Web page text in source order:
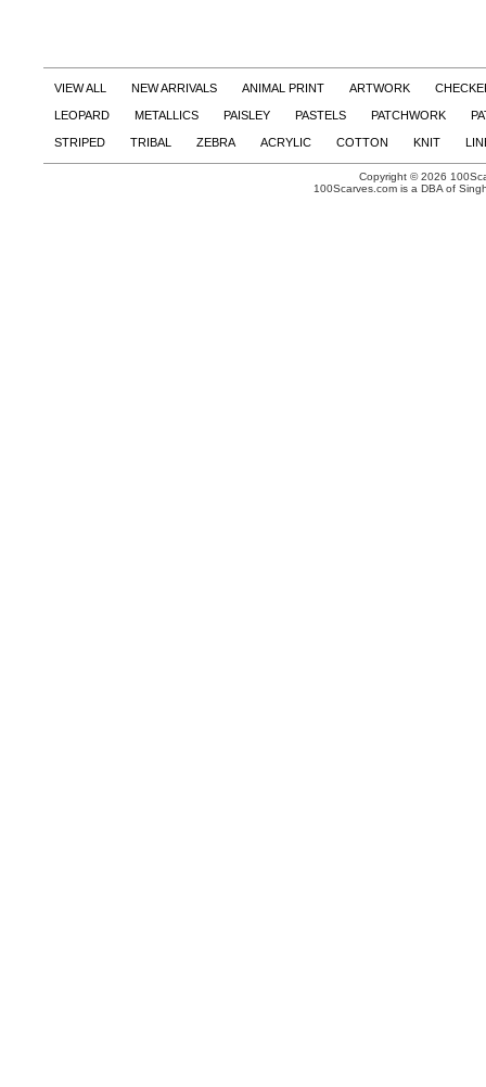
VIEW ALL NEW ARRIVALS ANIMAL PRINT ARTWORK
LEOPARD METALLICS PAISLEY PASTELS PATCHWORK
STRIPED TRIBAL ZEBRA ACRYLIC COTTON KNIT
Copyright © 2026
100Scarves.com is a DBA of